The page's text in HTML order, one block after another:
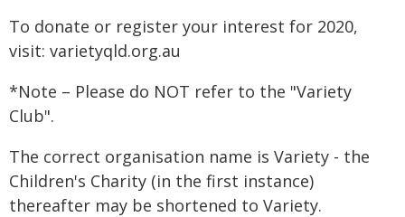
To donate or register your interest for 2020,
visit: varietyqld.org.au
*Note – Please do NOT refer to the "Variety
Club".
The correct organisation name is Variety - the
Children's Charity (in the first instance)
thereafter may be shortened to Variety.